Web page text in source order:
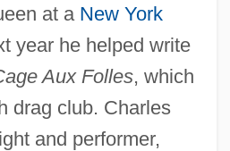
at a New York
year he helped write
Aux Folles, which
drag club. Charles
and performer,